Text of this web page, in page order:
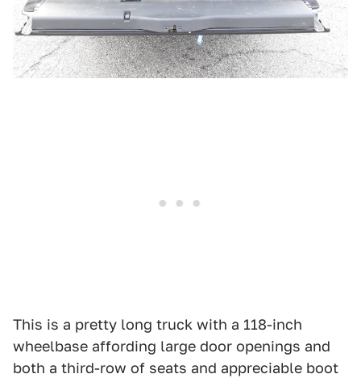
This is a pretty long truck with a 118-inch
wheelbase affording large door openings and
both a third-row of seats and appreciable boot